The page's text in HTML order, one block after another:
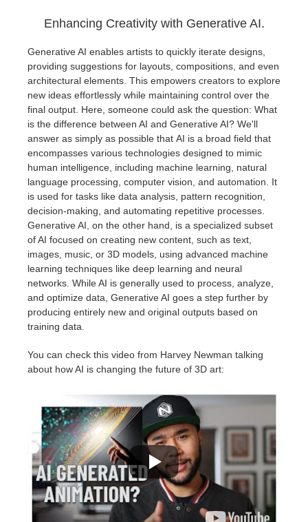
Enhancing Creativity with Generative AI.
Generative AI enables artists to quickly iterate designs,
providing suggestions for layouts, compositions, and even
architectural elements. This empowers creators to explore
new ideas effortlessly while maintaining control over the
final output. Here, someone could ask the question: What
is the difference between AI and Generative AI? We'll
answer as simply as possible that AI is a broad field that
encompasses various technologies designed to mimic
human intelligence, including machine learning, natural
language processing, computer vision, and automation. It
is used for tasks like data analysis, pattern recognition,
decision-making, and automating repetitive processes.
Generative AI, on the other hand, is a specialized subset
of AI focused on creating new content, such as text,
images, music, or 3D models, using advanced machine
learning techniques like deep learning and neural
networks. While AI is generally used to process, analyze,
and optimize data, Generative AI goes a step further by
producing entirely new and original outputs based on
training data.
You can check this video from Harvey Newman talking
about how AI is changing the future of 3D art: